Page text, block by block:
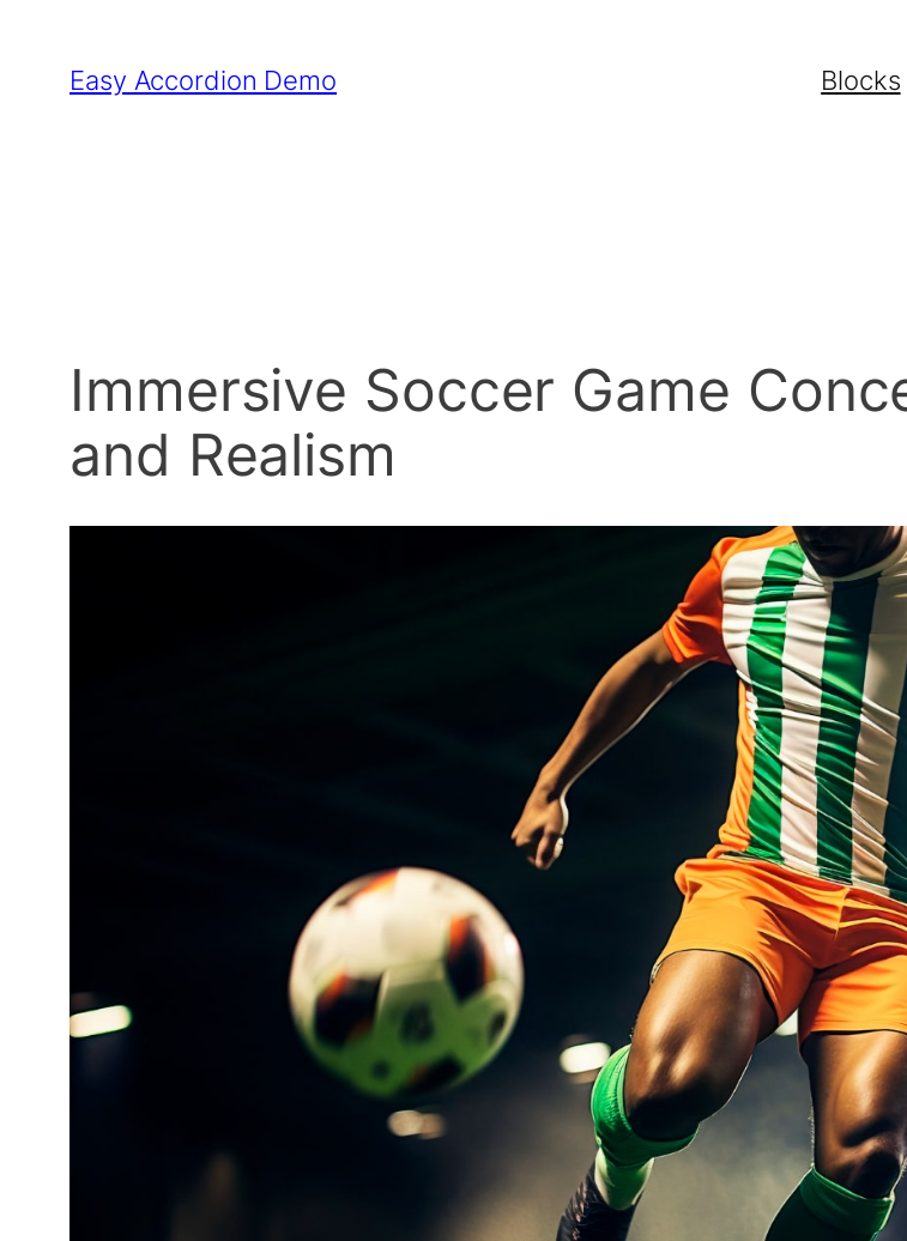
Easy Accordion Demo Blocks
Immersive Soccer Game
and Realism